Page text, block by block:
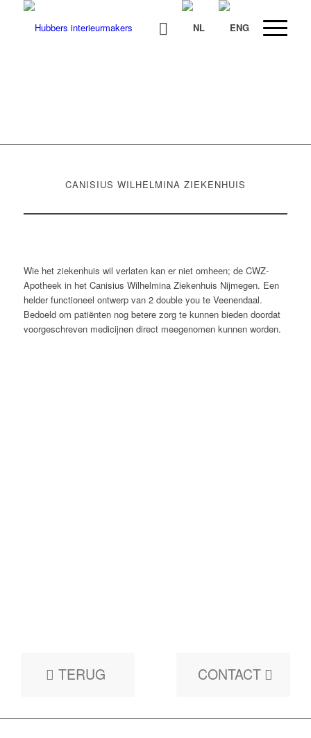
CANISIUS WILHELMINA ZIEKENHUIS
Wie het ziekenhuis wil verlaten kan er niet omheen; de CWZ-
Apotheek in het Canisius Wilhelmina Ziekenhuis Nijmegen. Een
helder functioneel ontwerp van 2 double you te Veenendaal.
Bedoeld om patiënten nog betere zorg te kunnen bieden doordat
voorgeschreven medicijnen direct meegenomen kunnen worden.
TERUG CONTACT